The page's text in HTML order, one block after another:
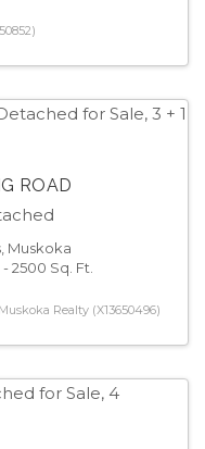
ROAD
Muskoka
2500 Sq. Ft.
Realty (X13650496)